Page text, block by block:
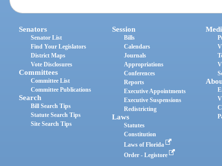
Senators
Senator List
Find Your Legislators
District Maps
Vote Disclosures
Committees
Committee List
Committee Publications
Search
Bill Search Tips
Statute Search Tips
Site Search Tips
Session
Bills
Calendars
Journals
Appropriations
Conferences
Reports
Executive Appointments
Executive Suspensions
Redistricting
Laws
Statutes
Constitution
Laws of Florida
Order - Legistore